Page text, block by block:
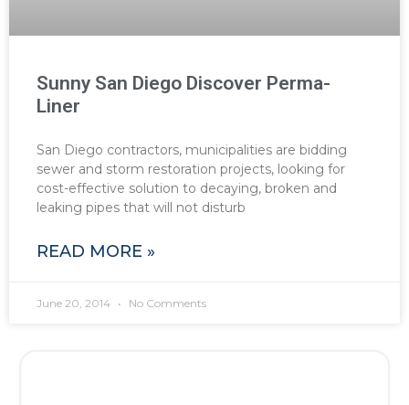
Sunny San Diego Discover Perma-
Liner
San Diego contractors, municipalities are bidding
sewer and storm restoration projects, looking for
cost-effective solution to decaying, broken and
leaking pipes that will not disturb
READ MORE »
June 20, 2014 No Comments